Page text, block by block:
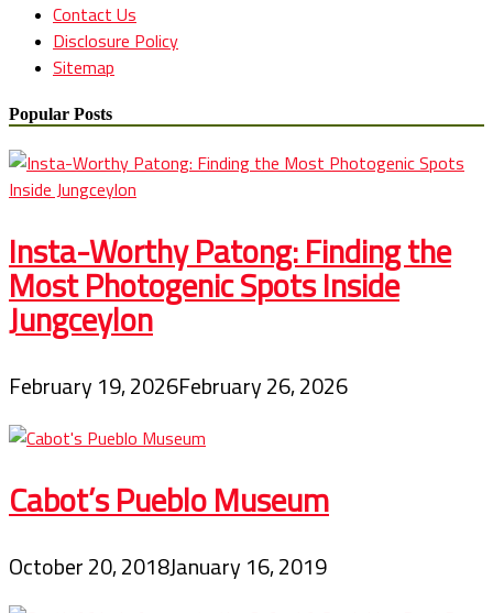
Contact Us
Disclosure Policy
Sitemap
Popular Posts
Insta-Worthy Patong: Finding the
Most Photogenic Spots Inside
Jungceylon
February 19, 2026February 26, 2026
Cabot’s Pueblo Museum
October 20, 2018January 16, 2019